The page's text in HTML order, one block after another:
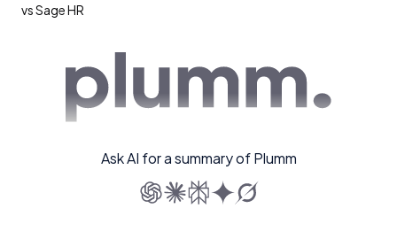
vs Sage HR
Ask AI for a summary of Plumm